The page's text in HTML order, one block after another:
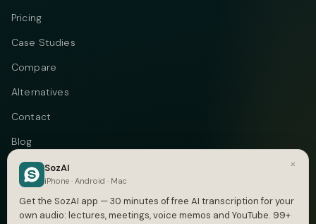
Pricing
Case Studies
Compare
Alternatives
Contact
Blog
Privacy
Terms
×
SozAI
iPhone · Android · Mac
Get the SozAI app — 30 minutes of free AI transcription for your
own audio: lectures, meetings, voice memos and YouTube. 99+